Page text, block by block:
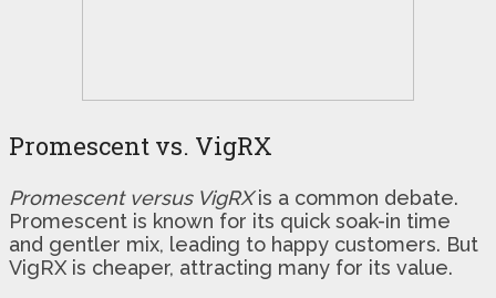
Promescent vs. VigRX
Promescent versus VigRXis a common debate.
Promescent is known for its quick soak-in time
and gentler mix, leading to happy customers. But
VigRX is cheaper, attracting many for its value.